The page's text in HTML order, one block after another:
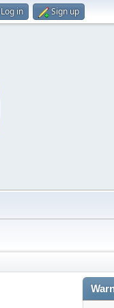
Log in Sign up